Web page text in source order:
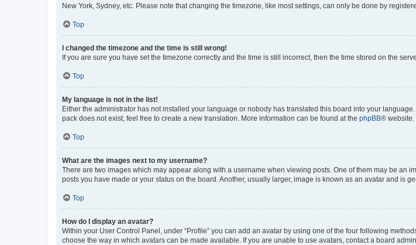
New York, Sydney, etc. Please note that changing the timezone, like most settings, can only be done by
Top
I changed the timezone and the time is still wrong!
If you are sure you have set the timezone correctly and the time is still incorrect, then the time stored on the
Top
My language is not in the list!
Either the administrator has not installed your language or nobody has translated this board into your
pack does not exist, feel free to create a new translation. More information can be found at the phpBB® website.
Top
What are the images next to my username?
There are two images which may appear along with a username when viewing posts. One of them may be an
posts you have made or your status on the board. Another, usually larger, image is known as an avatar and is
Top
How do I display an avatar?
Within your User Control Panel, under “Profile” you can add an avatar by using one of the four following
choose the way in which avatars can be made available. If you are unable to use avatars, contact a board